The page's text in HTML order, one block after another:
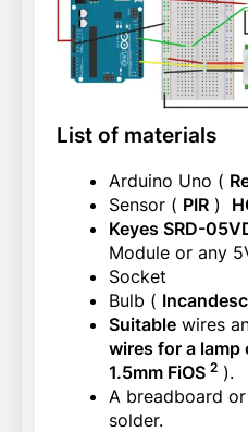
List of materials
Arduino Uno (
Sensor ( PIR )
Keyes SRD-
Module or any
Socket
Bulb (
Suitable wires
wires for a
1.5mm FiOS 2 ).
A breadboard
solder.